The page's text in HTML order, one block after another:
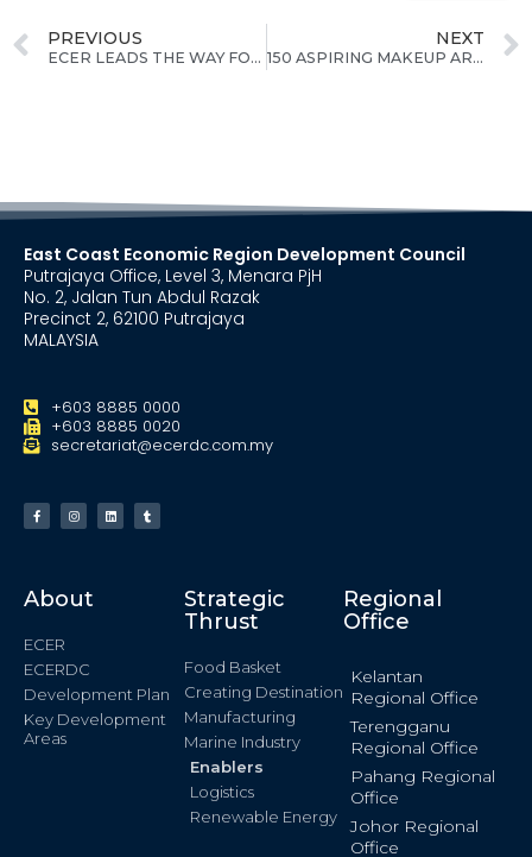
PREVIOUS
ECER LEADS THE WAY FOR BIOMASS-BASED FEEDSTOCK & GREEN ENERGY
NEXT
150 ASPIRING MAKEUP ARTISTS FROM CAMERON HIGHLANDS TO BENEFIT FROM ECER'S SPECIAL TRAINING PROGRAMME
East Coast Economic Region Development Council
Putrajaya Office, Level 3, Menara PjH
No. 2, Jalan Tun Abdul Razak
Precinct 2, 62100 Putrajaya
MALAYSIA
+603 8885 0000
+603 8885 0020
secretariat@ecerdc.com.my
About
ECER
ECERDC
Development Plan
Key Development
Areas
Strategic
Thrust
Food Basket
Creating Destination
Manufacturing
Marine Industry
Enablers
Logistics
Renewable Energy
Regional
Office
Kelantan
Regional Office
Terengganu
Regional Office
Pahang Regional
Office
Johor Regional
Office